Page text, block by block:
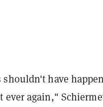
have
ever again,"